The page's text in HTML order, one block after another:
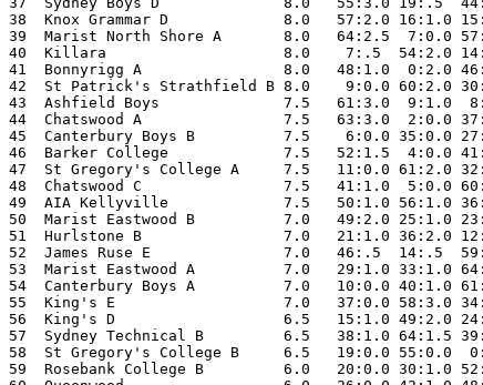
38  Knox Grammar D             8.0   57:2.0 16:1.0
39  Marist North Shore A       8.0   64:2.5  7:0.0
40  Killara                    8.0    7:.5  54:2.0
41  Bonnyrigg A                8.0   48:1.0  0:2.0
42  St Patrick's Strathfield B 8.0    9:0.0 60:2.0
43  Ashfield Boys              7.5   61:3.0  9:1.0
44  Chatswood A                7.5   63:3.0  2:0.0
45  Canterbury Boys B          7.5    6:0.0 35:0.0
46  Barker College             7.5   52:1.5  4:0.0
47  St Gregory's College A     7.5   11:0.0 61:2.0
48  Chatswood C                7.5   41:1.0  5:0.0
49  AIA Kellyville             7.5   50:1.0 56:1.0
50  Marist Eastwood B          7.0   49:2.0 25:1.0
51  Hurlstone B                7.0   21:1.0 36:2.0
52  James Ruse E               7.0   46:.5  14:.5
53  Marist Eastwood A          7.0   29:1.0 33:1.0
54  Canterbury Boys A          7.0   10:0.0 40:1.0
55  King's E                   7.0   37:0.0 58:3.0
56  King's D                   6.5   15:1.0 49:2.0
57  Sydney Technical B         6.5   38:1.0 64:1.5
58  St Gregory's College B     6.5   19:0.0 55:0.0
59  Rosebank College B         6.0   20:0.0 30:1.0